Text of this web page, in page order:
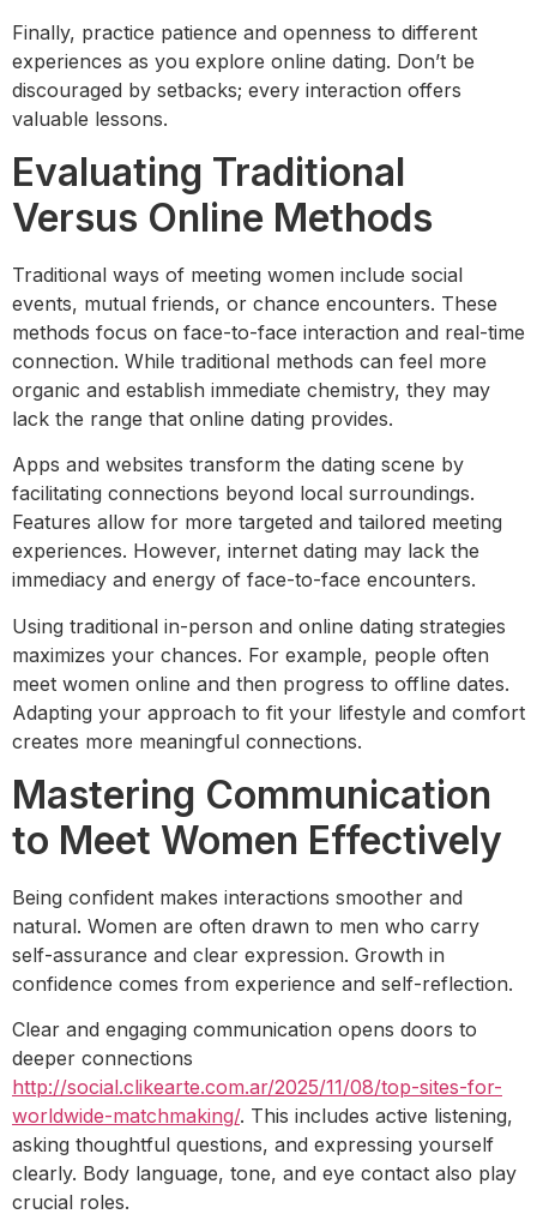
Finally, practice patience and openness to different
experiences as you explore online dating. Don’t be
discouraged by setbacks; every interaction offers
valuable lessons.
Evaluating Traditional
Versus Online Methods
Traditional ways of meeting women include social
events, mutual friends, or chance encounters. These
methods focus on face-to-face interaction and real-time
connection. While traditional methods can feel more
organic and establish immediate chemistry, they may
lack the range that online dating provides.
Apps and websites transform the dating scene by
facilitating connections beyond local surroundings.
Features allow for more targeted and tailored meeting
experiences. However, internet dating may lack the
immediacy and energy of face-to-face encounters.
Using traditional in-person and online dating strategies
maximizes your chances. For example, people often
meet women online and then progress to offline dates.
Adapting your approach to fit your lifestyle and comfort
creates more meaningful connections.
Mastering Communication
to Meet Women Effectively
Being confident makes interactions smoother and
natural. Women are often drawn to men who carry
self-assurance and clear expression. Growth in
confidence comes from experience and self-reflection.
Clear and engaging communication opens doors to
deeper connections
http://social.clikearte.com.ar/2025/11/08/top-sites-for-
worldwide-matchmaking/. This includes active listening,
asking thoughtful questions, and expressing yourself
clearly. Body language, tone, and eye contact also play
crucial roles.